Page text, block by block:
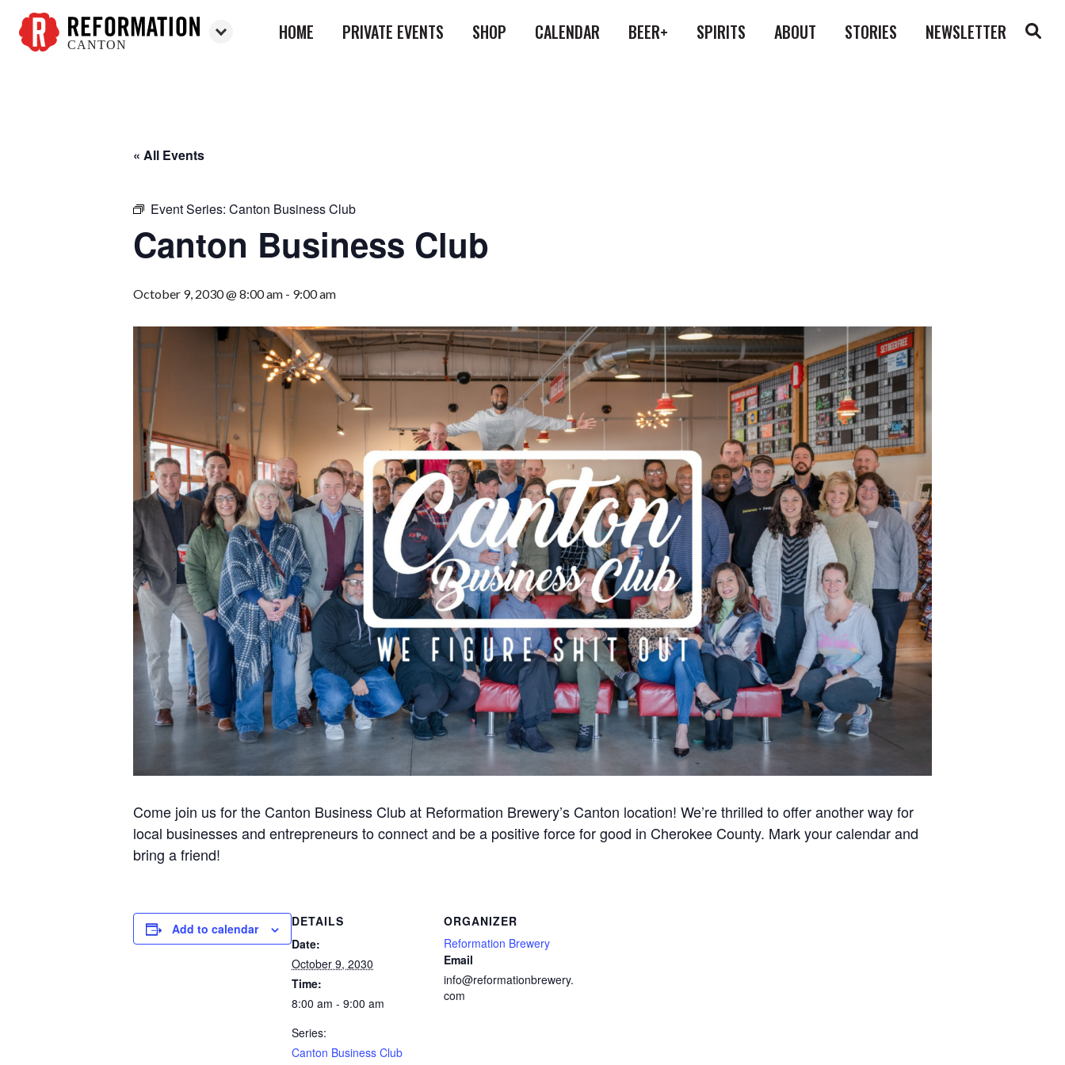
CANTON
HOME PRIVATE EVENTS SHOP CALENDAR BEER+ SPIRITS ABOUT STORIES NEWSLETTER
« All Events
Event Series: Canton Business Club
Canton Business Club
October 9, 2030 @ 8:00 am - 9:00 am
Come join us for the Canton Business Club at Reformation Brewery’s Canton location! We’re thrilled to offer another way for
local businesses and entrepreneurs to connect and be a positive force for good in Cherokee County. Mark your calendar and
bring a friend!
Add to calendar
DETAILS
Date:
October 9, 2030
Time:
8:00 am - 9:00 am
Series:
Canton Business Club
ORGANIZER
Reformation Brewery
Email
info@reformationbrewery.
com